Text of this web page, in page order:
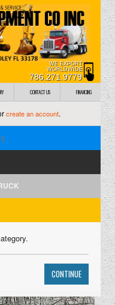
WE EXPORT
WORLDWIDE
786.271.9779
CONTACT US FINANCING
create an account.
CONTINUE